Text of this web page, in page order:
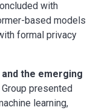
with
based models
formal privacy
the emerging
presented
learning,